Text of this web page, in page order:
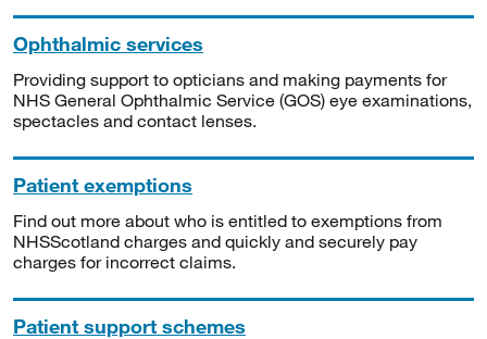
Ophthalmic services
Providing support to opticians and making payments for
NHS General Ophthalmic Service (GOS) eye examinations,
spectacles and contact lenses.
Patient exemptions
Find out more about who is entitled to exemptions from
NHSScotland charges and quickly and securely pay
charges for incorrect claims.
Patient support schemes